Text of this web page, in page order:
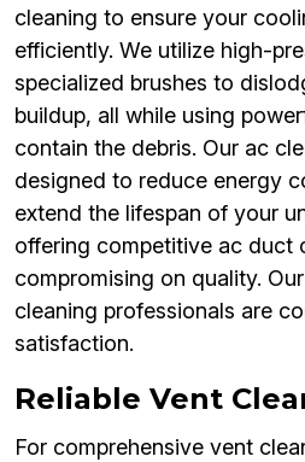
cleaning to ensure your
efficiently. We utilize high-
specialized brushes to
buildup, all while using
contain the debris. Our ac
designed to reduce energy
extend the lifespan of your
offering competitive ac duct
compromising on quality.
cleaning professionals are
satisfaction.
Reliable Vent
For comprehensive vent